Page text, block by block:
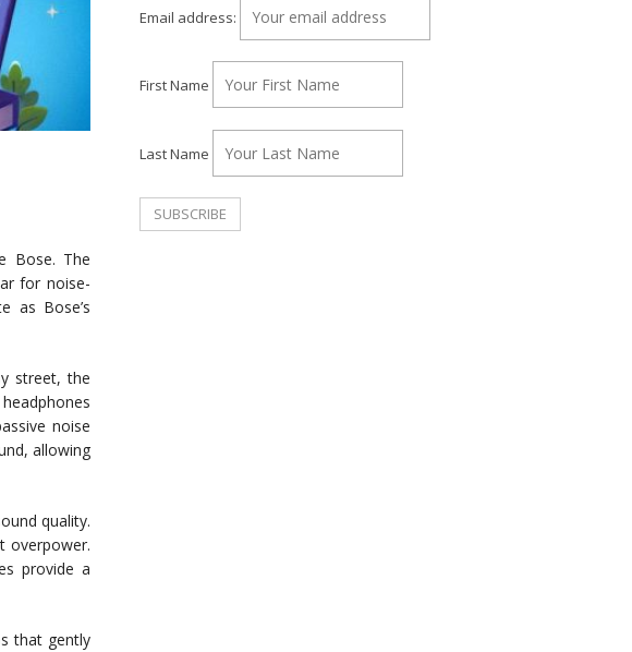
Bose. The
for noise-
as Bose’s
street, the
noise
allowing
quality.
overpower.
provide a
that gently
Email address:
First Name
Last Name